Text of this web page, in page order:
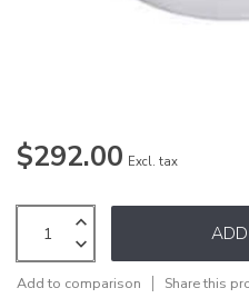
$292.00 Excl. tax
Add to comparison Share this